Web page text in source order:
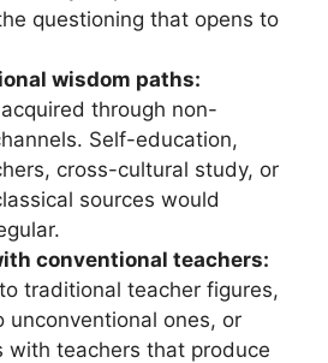
questioning that opens to
wisdom paths:
through non-
Self-education,
cross-cultural study, or
sources would
conventional teachers:
traditional teacher figures,
unconventional ones, or
with teachers that produce